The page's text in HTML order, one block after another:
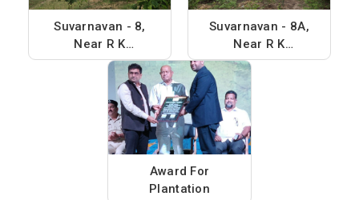
Suvarnavan - 8,
Near R K
Synthensis, Phase
Suvarnavan - 8A,
Near R K
Synthensis, Phase
Award For
Plantation